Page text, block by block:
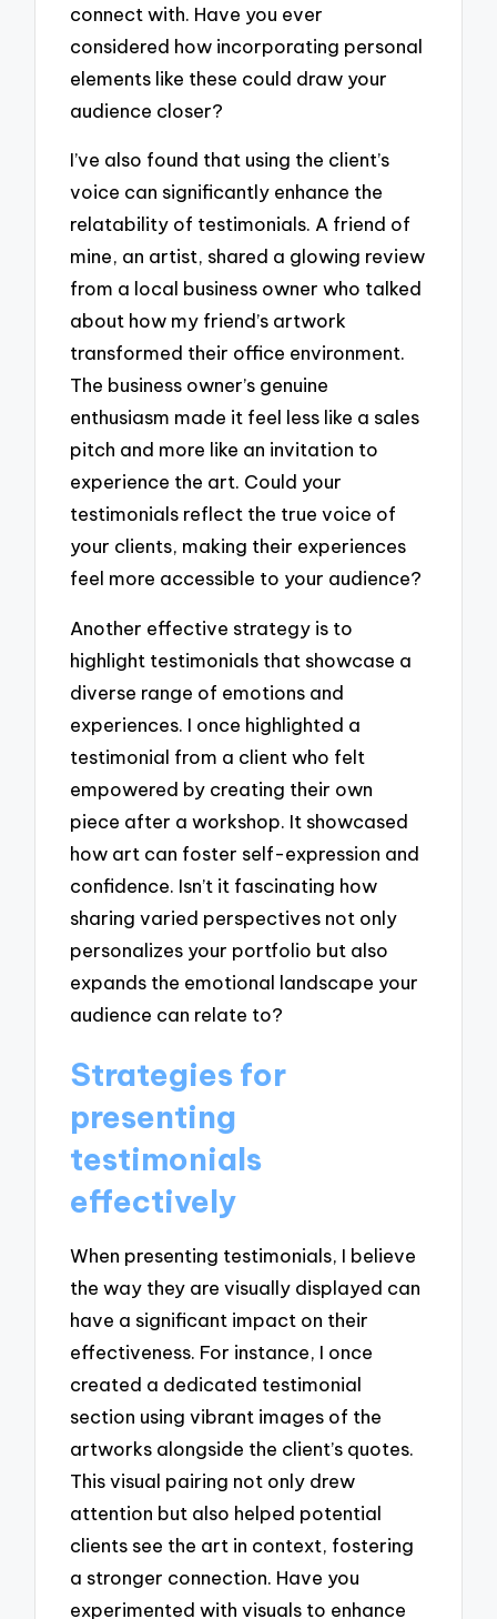
connect with. Have you ever
considered how incorporating personal
elements like these could draw your
audience closer?
I’ve also found that using the client’s
voice can significantly enhance the
relatability of testimonials. A friend of
mine, an artist, shared a glowing review
from a local business owner who talked
about how my friend’s artwork
transformed their office environment.
The business owner’s genuine
enthusiasm made it feel less like a sales
pitch and more like an invitation to
experience the art. Could your
testimonials reflect the true voice of
your clients, making their experiences
feel more accessible to your audience?
Another effective strategy is to
highlight testimonials that showcase a
diverse range of emotions and
experiences. I once highlighted a
testimonial from a client who felt
empowered by creating their own
piece after a workshop. It showcased
how art can foster self-expression and
confidence. Isn’t it fascinating how
sharing varied perspectives not only
personalizes your portfolio but also
expands the emotional landscape your
audience can relate to?
Strategies for
presenting
testimonials
effectively
When presenting testimonials, I believe
the way they are visually displayed can
have a significant impact on their
effectiveness. For instance, I once
created a dedicated testimonial
section using vibrant images of the
artworks alongside the client’s quotes.
This visual pairing not only drew
attention but also helped potential
clients see the art in context, fostering
a stronger connection. Have you
experimented with visuals to enhance